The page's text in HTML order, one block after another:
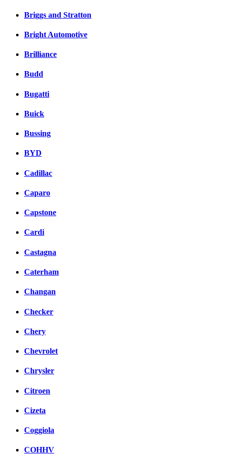
Briggs and Stratton
Bright Automotive
Brilliance
Budd
Bugatti
Buick
Bussing
BYD
Cadillac
Caparo
Capstone
Cardi
Castagna
Caterham
Changan
Checker
Chery
Chevrolet
Chrysler
Citroen
Cizeta
Coggiola
COHHV